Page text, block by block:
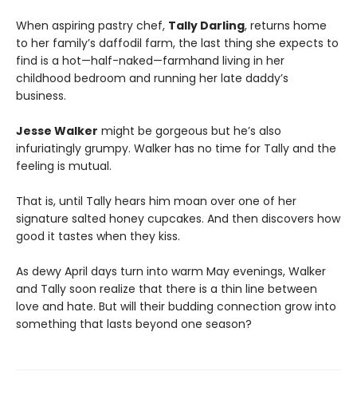
When aspiring pastry chef, Tally Darling, returns home
to her family’s daffodil farm, the last thing she expects to
find is a hot—half-naked—farmhand living in her
childhood bedroom and running her late daddy’s
business.
Jesse Walker might be gorgeous but he’s also
infuriatingly grumpy. Walker has no time for Tally and the
feeling is mutual.
That is, until Tally hears him moan over one of her
signature salted honey cupcakes. And then discovers how
good it tastes when they kiss.
As dewy April days turn into warm May evenings, Walker
and Tally soon realize that there is a thin line between
love and hate. But will their budding connection grow into
something that lasts beyond one season?